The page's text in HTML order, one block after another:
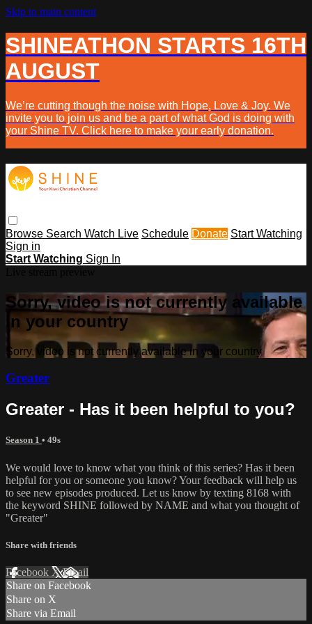
Skip to main content
SHINEATHON STARTS 16TH
AUGUST
We’re cutting though the noise with Hope, Love & Joy. We
invite you to join us and be a part of what God is doing with
your Shine TV. Click here to make your early donation.
Browse Search Watch Live Schedule Donate Start Watching
Sign in
Start Watching Sign In
Sorry, video is not currently available
in your country
Sorry, video is not currently available in your country
Greater
Greater - Has it been helpful to you?
Season 1 • 49s
We would love to know what you think of this series? Has it been
helpful for you or someone you know? Your feedback will help us
to see new episodes produced. Let us know by texting 8168 with
the keyword SHINE followed by NAME and what you thought of
"Greater"
Share with friends
Facebook XEmail
Share on Facebook
Share on X
Share via Email